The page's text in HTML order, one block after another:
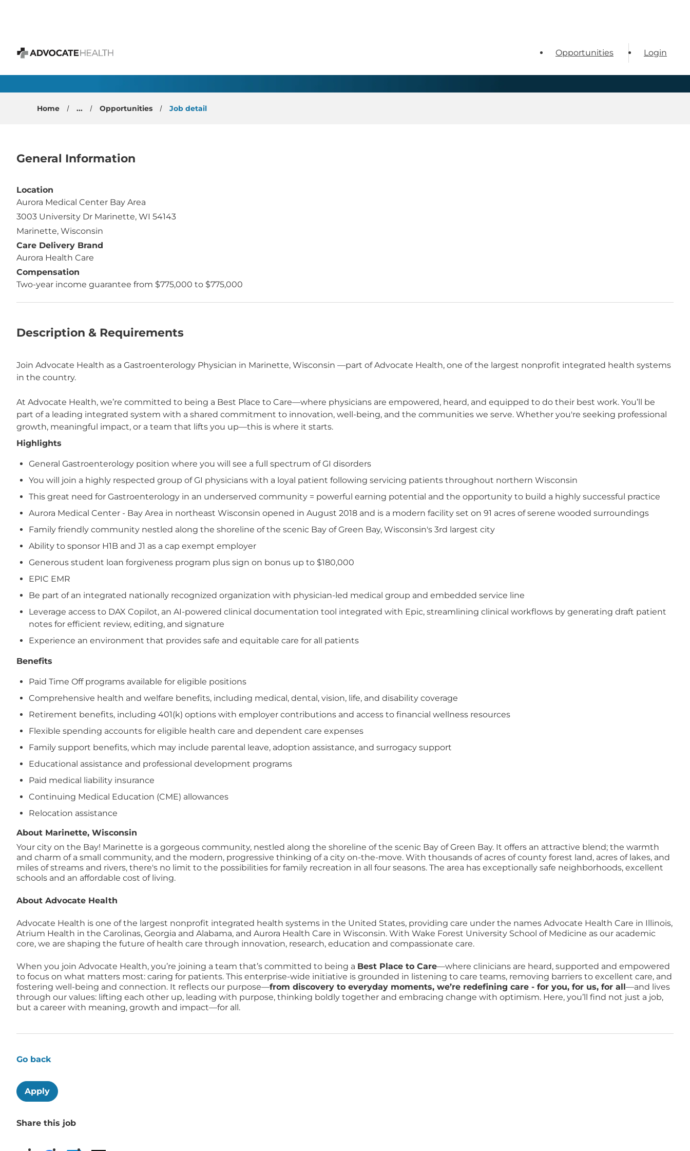
Advocate Health
Opportunities Login
Gastroenterology Physician - Marinette, WI
Home ... Opportunities Job detail
General Information
Location
Aurora Medical Center Bay Area
3003 University Dr Marinette, WI 54143
Marinette, Wisconsin
Care Delivery Brand
Aurora Health Care
Compensation
Two-year income guarantee from $775,000 to $775,000
Description & Requirements
Join Advocate Health as a Gastroenterology Physician in Marinette, Wisconsin —part of Advocate Health, one of the largest nonprofit integrated health systems
in the country.
At Advocate Health, we’re committed to being a Best Place to Care—where physicians are empowered, heard, and equipped to do their best work. You’ll be
part of a leading integrated system with a shared commitment to innovation, well-being, and the communities we serve. Whether you're seeking professional
growth, meaningful impact, or a team that lifts you up—this is where it starts.
Highlights
General Gastroenterology position where you will see a full spectrum of GI disorders
You will join a highly respected group of GI physicians with a loyal patient following servicing patients throughout northern Wisconsin
This great need for Gastroenterology in an underserved community = powerful earning potential and the opportunity to build a highly successful practice
Aurora Medical Center - Bay Area in northeast Wisconsin opened in August 2018 and is a modern facility set on 91 acres of serene wooded surroundings
Family friendly community nestled along the shoreline of the scenic Bay of Green Bay, Wisconsin's 3rd largest city
Ability to sponsor H1B and J1 as a cap exempt employer
Generous student loan forgiveness program plus sign on bonus up to $180,000
EPIC EMR
Be part of an integrated nationally recognized organization with physician-led medical group and embedded service line
Leverage access to DAX Copilot, an AI-powered clinical documentation tool integrated with Epic, streamlining clinical workflows by generating draft patient
notes for efficient review, editing, and signature
Experience an environment that provides safe and equitable care for all patients
Benefits
Paid Time Off programs available for eligible positions
Comprehensive health and welfare benefits, including medical, dental, vision, life, and disability coverage
Retirement benefits, including 401(k) options with employer contributions and access to financial wellness resources
Flexible spending accounts for eligible health care and dependent care expenses
Family support benefits, which may include parental leave, adoption assistance, and surrogacy support
Educational assistance and professional development programs
Paid medical liability insurance
Continuing Medical Education (CME) allowances
Relocation assistance
About Marinette, Wisconsin
Your city on the Bay! Marinette is a gorgeous community, nestled along the shoreline of the scenic Bay of Green Bay. It offers an attractive blend; the warmth
and charm of a small community, and the modern, progressive thinking of a city on-the-move. With thousands of acres of county forest land, acres of lakes, and
miles of streams and rivers, there's no limit to the possibilities for family recreation in all four seasons. The area has exceptionally safe neighborhoods, excellent
schools and an affordable cost of living.
About Advocate Health
Advocate Health is one of the largest nonprofit integrated health systems in the United States, providing care under the names Advocate Health Care in Illinois,
Atrium Health in the Carolinas, Georgia and Alabama, and Aurora Health Care in Wisconsin. With Wake Forest University School of Medicine as our academic
core, we are shaping the future of health care through innovation, research, education and compassionate care.
When you join Advocate Health, you’re joining a team that’s committed to being a Best Place to Care—where clinicians are heard, supported and empowered
to focus on what matters most: caring for patients. This enterprise-wide initiative is grounded in listening to care teams, removing barriers to excellent care, and
fostering well-being and connection. It reflects our purpose—from discovery to everyday moments, we’re redefining care - for you, for us, for all—and lives
through our values: lifting each other up, leading with purpose, thinking boldly together and embracing change with optimism. Here, you’ll find not just a job,
but a career with meaning, growth and impact—for all.
Go back
Apply
Share this job